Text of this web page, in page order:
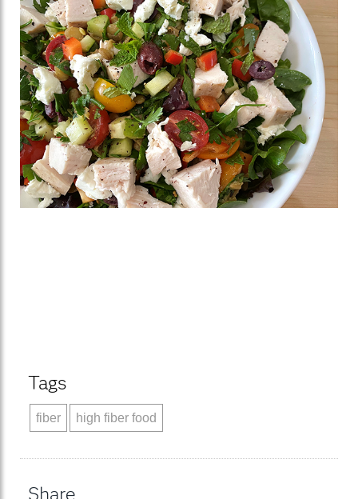
Tags
fiber high fiber food
Share